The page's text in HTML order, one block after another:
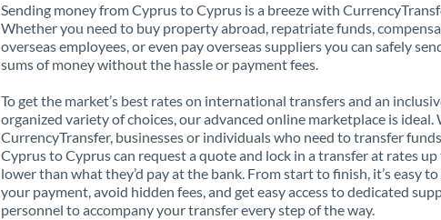
Sending money from Cyprus to Cyprus is a breeze with
Whether you need to buy property abroad, repatriate funds,
overseas employees, or even pay overseas suppliers you can safely
sums of money without the hassle or payment fees.
To get the market’s best rates on international transfers and an
organized variety of choices, our advanced online marketplace is ideal.
CurrencyTransfer, businesses or individuals who need to transfer
Cyprus to Cyprus can request a quote and lock in a transfer at rates up
lower than what they’d pay at the bank. From start to finish, it’s easy
your payment, avoid hidden fees, and get easy access to dedicated
personnel to accompany your transfer every step of the way.